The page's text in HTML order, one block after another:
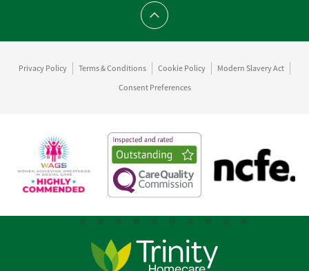
Scroll to top
Privacy Policy Terms & Conditions Cookie Policy
Modern Slavery Act
Consent Preferences